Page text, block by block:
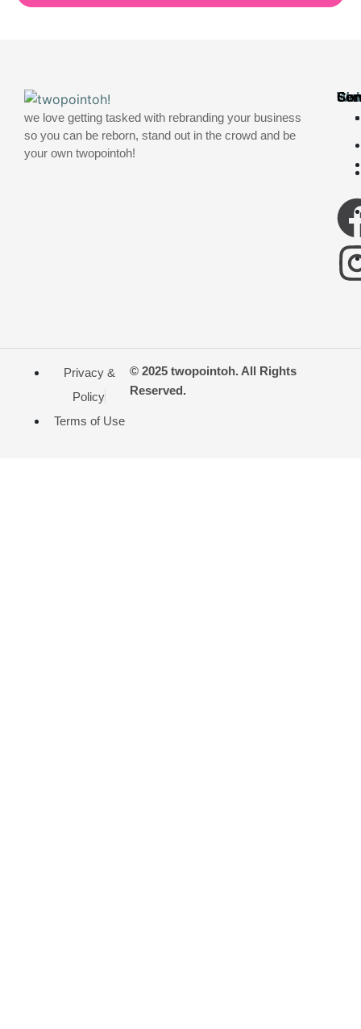
we love getting tasked with rebranding your business
so you can be reborn, stand out in the crowd and be
your own twopointoh!
Privacy &
Policy
Terms of Use
© 2025 twopointoh. All Rights
Reserved.